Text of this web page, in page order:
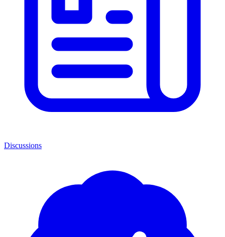
Discussions